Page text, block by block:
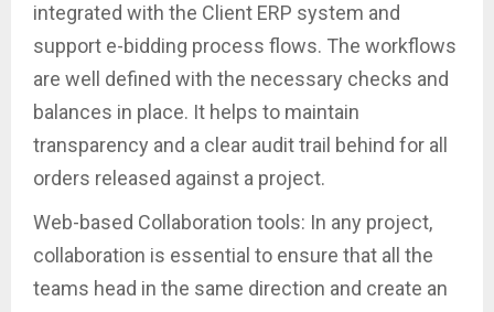
integrated with the Client ERP system and
support e-bidding process flows. The workflows
are well defined with the necessary checks and
balances in place. It helps to maintain
transparency and a clear audit trail behind for all
orders released against a project.
Web-based Collaboration tools: In any project,
collaboration is essential to ensure that all the
teams head in the same direction and create an